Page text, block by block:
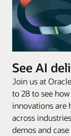
See AI
Join us at
to 28 to see
innovations are
across
demos and